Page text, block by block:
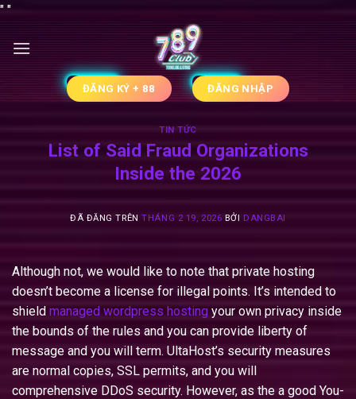
" "Chuyển
nội
ĐĂNG KÝ + 88 ĐĂNG NHẬP
TIN TỨC
List of Said Fraud Organizations
Inside the 2026
ĐÃ ĐĂNG TRÊNTHÁNG 2 19, 2026 BỞI DANGBAI
Although not, we would like to note that private hosting
doesn’t become a license for illegal points. It’s intended to
shield managed wordpress hosting your own privacy inside
the bounds of the rules and you can provide liberty of
message and you will term. UltaHost’s security measures
are normal copies, SSL permits, and you will
comprehensive DDoS security. However, as the a good You-